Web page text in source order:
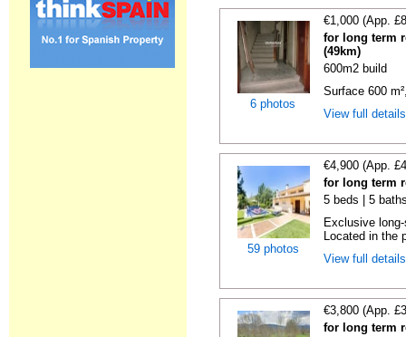
6 photos
€1,000 (App.
for long term
(49km)
600m2 build
Surface 600
View full
59 photos
€4,900 (App.
for long term
5 beds | 5
Exclusive
Located in the
View full
€3,800 (App.
for long term